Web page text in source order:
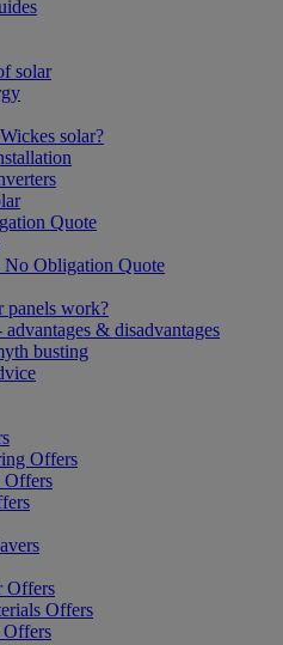
solar
solar?
Quote
Obligation Quote
panels work?
advantages & disadvantages
busting
Offers
Offers
Offers
Offers
Offers